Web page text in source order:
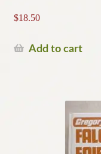
$18.50
Add to cart